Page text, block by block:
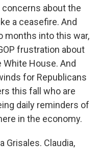
about the
a ceasefire. And
months into this war,
frustration about
House. And
for Republicans
this fall who are
daily reminders of
in the economy.
Grisales. Claudia,